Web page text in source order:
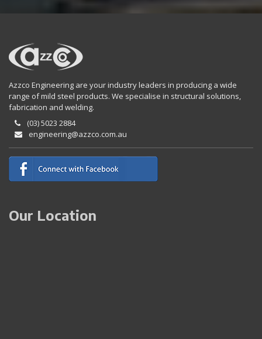
Azzco Engineering are your industry leaders in producing a wide
range of mild steel products. We specialise in structural solutions,
fabrication and welding.
(03) 5023 2884
engineering@azzco.com.au
Our Location